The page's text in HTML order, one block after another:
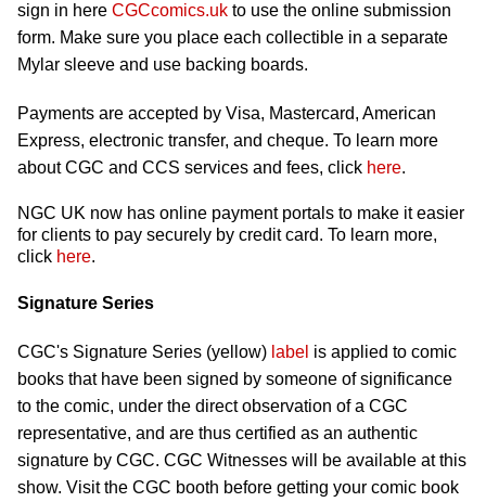
sign in here CGCcomics.uk to use the online submission
form. Make sure you place each collectible in a separate
Mylar sleeve and use backing boards.
Payments are accepted by Visa, Mastercard, American
Express, electronic transfer, and cheque. To learn more
about CGC and CCS services and fees, click here.
NGC UK now has online payment portals to make it easier
for clients to pay securely by credit card. To learn more,
click here.
Signature Series
CGC's Signature Series (yellow) label is applied to comic
books that have been signed by someone of significance
to the comic, under the direct observation of a CGC
representative, and are thus certified as an authentic
signature by CGC. CGC Witnesses will be available at this
show. Visit the CGC booth before getting your comic book